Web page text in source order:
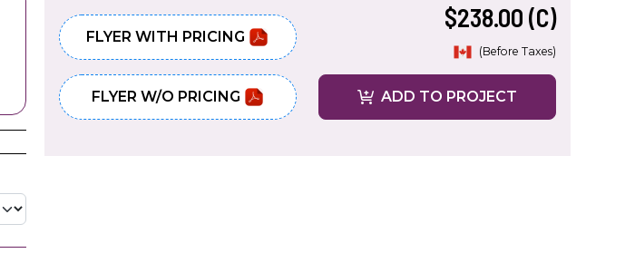
FLYER WITH PRICING
FLYER W/O PRICING
$238.00 (C)
(Before Taxes)
ADD TO PROJECT